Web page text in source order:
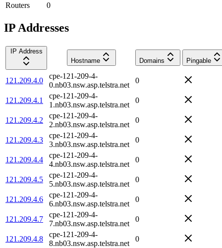
Routers
0
IP Addresses
IP Address
Hostname
Domains Pingable
121.209.4.0
cpe-121-209-4-
0.nb03.nsw.asp.telstra.net
0
121.209.4.1
cpe-121-209-4-
1.nb03.nsw.asp.telstra.net
0
121.209.4.2
cpe-121-209-4-
2.nb03.nsw.asp.telstra.net
0
121.209.4.3
cpe-121-209-4-
3.nb03.nsw.asp.telstra.net
0
121.209.4.4
cpe-121-209-4-
4.nb03.nsw.asp.telstra.net
0
121.209.4.5
cpe-121-209-4-
5.nb03.nsw.asp.telstra.net
0
121.209.4.6
cpe-121-209-4-
6.nb03.nsw.asp.telstra.net
0
121.209.4.7
cpe-121-209-4-
7.nb03.nsw.asp.telstra.net
0
121.209.4.8
cpe-121-209-4-
8.nb03.nsw.asp.telstra.net
0